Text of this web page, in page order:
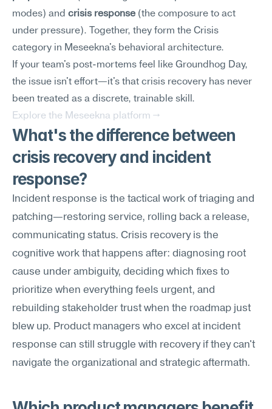
modes) and crisis response (the composure to act
under pressure). Together, they form the Crisis
category in Meseekna's behavioral architecture.
If your team's post-mortems feel like Groundhog Day,
the issue isn't effort—it's that crisis recovery has never
been treated as a discrete, trainable skill.
Explore the Meseekna platform →
What's the difference between
crisis recovery and incident
response?
Incident response is the tactical work of triaging and
patching—restoring service, rolling back a release,
communicating status. Crisis recovery is the
cognitive work that happens after: diagnosing root
cause under ambiguity, deciding which fixes to
prioritize when everything feels urgent, and
rebuilding stakeholder trust when the roadmap just
blew up. Product managers who excel at incident
response can still struggle with recovery if they can't
navigate the organizational and strategic aftermath.